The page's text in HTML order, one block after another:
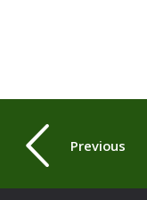
Previous